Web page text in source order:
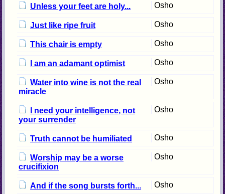
Osho
Unless your feet are holy...
Osho
Just like ripe fruit
Osho
This chair is empty
Osho
I am an adamant optimist
Osho
Water into wine is not the real
miracle
Osho
I need your intelligence, not
your surrender
Osho
Truth cannot be humiliated
Osho
Worship may be a worse
crucifixion
Osho
And if the song bursts forth...